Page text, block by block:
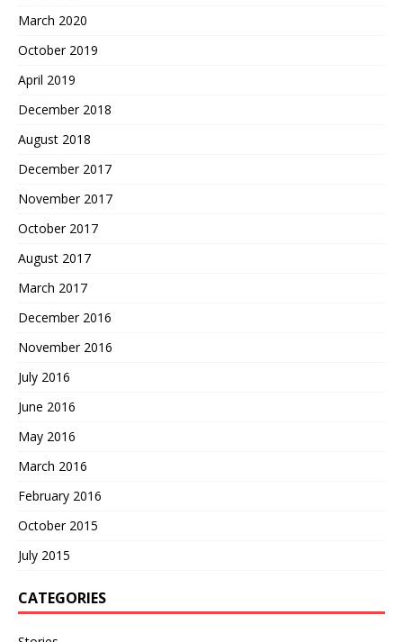
March 2020
October 2019
April 2019
December 2018
August 2018
December 2017
November 2017
October 2017
August 2017
March 2017
December 2016
November 2016
July 2016
June 2016
May 2016
March 2016
February 2016
October 2015
July 2015
CATEGORIES